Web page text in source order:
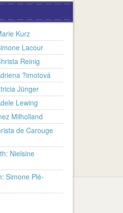
Kurz
Lacour
Reinig
?imotová
Jünger
Lewing
Milholland
de Carouge
Nielsine
Simone Plé-